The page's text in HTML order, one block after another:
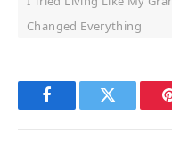
Changed Everything
FacebookTwitter